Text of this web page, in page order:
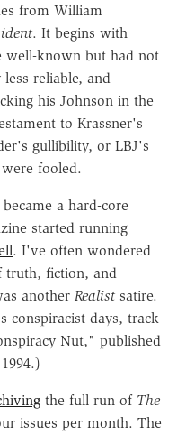
from William
. It begins with
well-known but had not
reliable, and
his Johnson in the
to Krassner's
gullibility, or LBJ's
fooled.
a hard-core
started running
. I've often wondered
fiction, and
another Realist satire.
conspiracist days, track
Nut," published
the full run of The
issues per month. The